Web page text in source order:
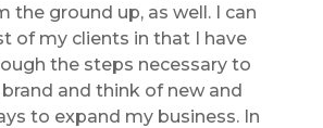
the ground up, as well. I can
of my clients in that I have
the steps necessary to
and think of new and
to expand my business. In